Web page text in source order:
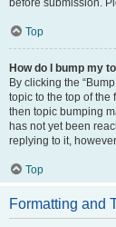
before submission.
Top
How do I bump my
By clicking the
topic to the top of the
then topic bumping
has not yet been
replying to it,
Top
Formatting and